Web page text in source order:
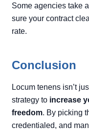
Some agencies take
sure your contract
rate.
Conclusion
Locum tenens isn’t
strategy to increase
freedom. By picking
credentialed, and